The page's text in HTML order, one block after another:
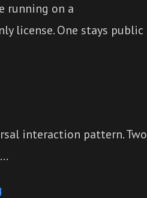
running on a
license. One stays public
interaction pattern. Two